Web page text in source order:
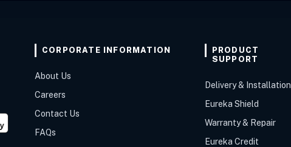
CORPORATE INFORMATION
About Us
Careers
Contact Us
FAQs
PRODUCT
SUPPORT
Delivery & Installation
Eureka Shield
Warranty & Repair
Eureka Credit